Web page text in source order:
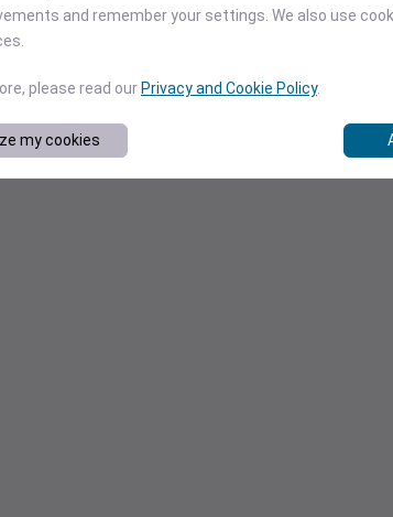
and remember your settings. We also use
please read our Privacy and Cookie Policy.
my cookies